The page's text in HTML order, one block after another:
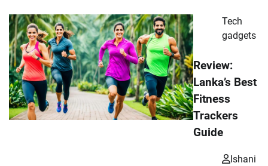
Tech
gadgets
Review:
Lanka’s Best
Fitness
Trackers
Guide
Ishani